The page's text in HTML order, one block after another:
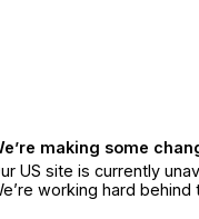
making some
US site is currently
working hard